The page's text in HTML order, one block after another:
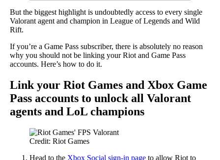
But the biggest highlight is undoubtedly access to every single
Valorant agent and champion in League of Legends and Wild
Rift.
If you’re a Game Pass subscriber, there is absolutely no reason
why you should not be linking your Riot and Game Pass
accounts. Here’s how to do it.
Link your Riot Games and Xbox Game
Pass accounts to unlock all Valorant
agents and LoL champions
Credit: Riot Games
Head to the Xbox Social sign-in page to allow Riot to